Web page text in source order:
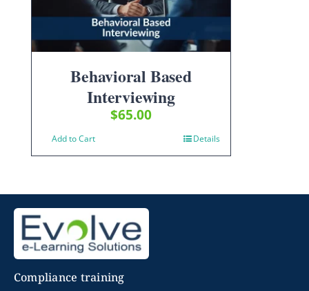
Behavioral Based
Interviewing
$65.00
Add to Cart Details
Compliance training